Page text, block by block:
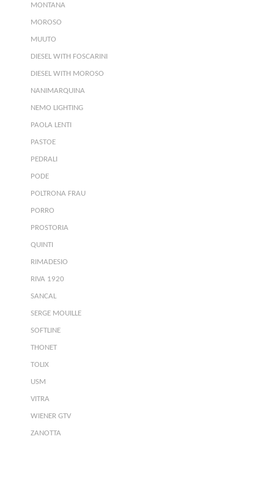
MONTANA
MOROSO
MUUTO
DIESEL WITH FOSCARINI
DIESEL WITH MOROSO
NANIMARQUINA
NEMO LIGHTING
PAOLA LENTI
PASTOE
PEDRALI
PODE
POLTRONA FRAU
PORRO
PROSTORIA
QUINTI
RIMADESIO
RIVA 1920
SANCAL
SERGE MOUILLE
SOFTLINE
THONET
TOLIX
USM
VITRA
WIENER GTV
ZANOTTA